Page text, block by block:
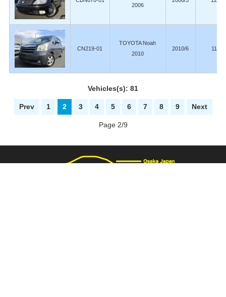
2006
CN219-01
TOYOTA Noah
2010
2010/6
Vehicles(s): 81
Prev 1 2 3 4 5 6 7 8 9 Next
Page 2/9